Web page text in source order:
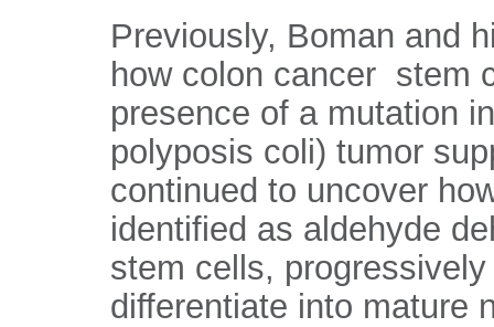
Previously, Boman and
how colon cancer stem
presence of a mutation
polyposis coli) tumor
continued to uncover
identified as aldehyde
stem cells,
differentiate into mature